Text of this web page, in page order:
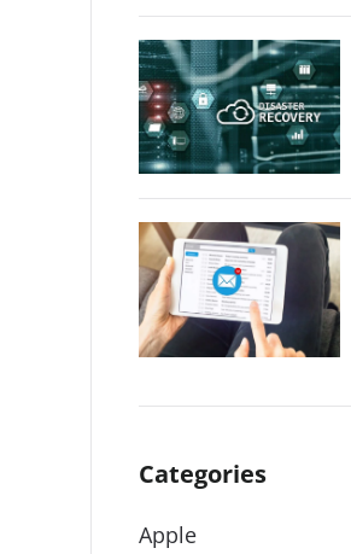
Categories
Apple